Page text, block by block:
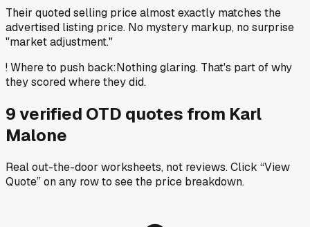
Their quoted selling price almost exactly matches the
advertised listing price. No mystery markup, no surprise
"market adjustment."
!Where to push back:Nothing glaring. That's part of why
they scored where they did.
9verified OTD quotes from Karl
Malone
Real out-the-door worksheets, not reviews.Click “View
Quote” on any rowto see the price breakdown.